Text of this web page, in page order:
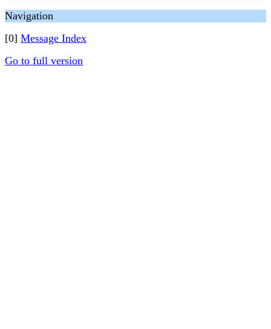
Navigation
[0] Message Index
Go to full version